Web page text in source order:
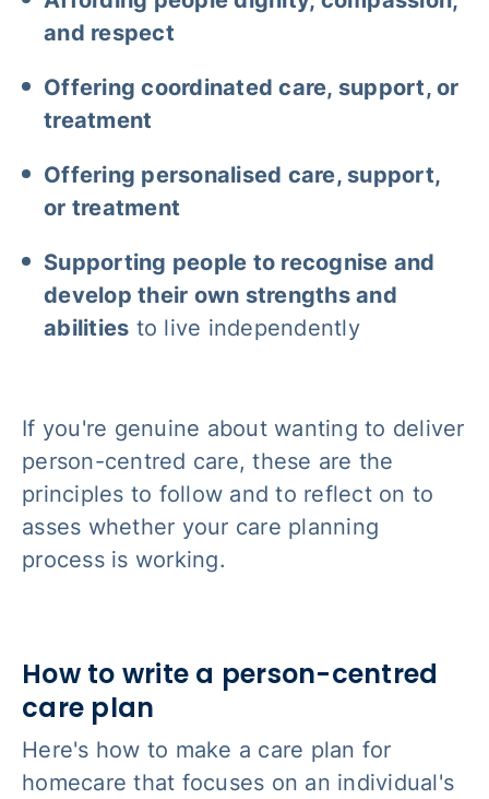
and respect
Offering coordinated care, support, or
treatment
Offering personalised care, support,
or treatment
Supporting people to recognise and
develop their own strengths and
abilities to live independently
If you're genuine about wanting to deliver
person-centred care, these are the
principles to follow and to reflect on to
asses whether your care planning
process is working.
How to write a person-centred
care plan
Here's how to make a care plan for
homecare that focuses on an individual's